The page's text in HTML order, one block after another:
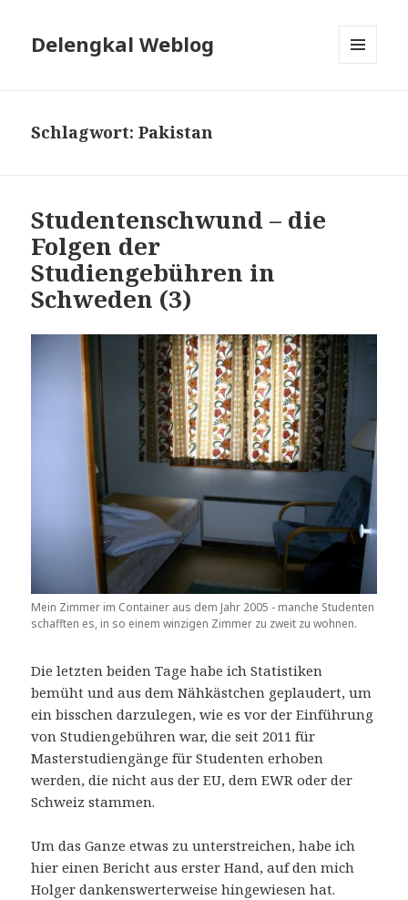
Delengkal Weblog
Schlagwort:Pakistan
Studentenschwund – die
Folgen der
Studiengebühren in
Schweden (3)
Mein Zimmer im Container aus dem Jahr 2005 - manche Studenten
schafften es, in so einem winzigen Zimmer zu zweit zu wohnen.
Die letzten beiden Tage habe ich Statistiken
bemüht und aus dem Nähkästchen geplaudert, um
ein bisschen darzulegen, wie es vor der Einführung
von Studiengebühren war, die seit 2011 für
Masterstudiengänge für Studenten erhoben
werden, die nicht aus der EU, dem EWR oder der
Schweiz stammen.
Um das Ganze etwas zu unterstreichen, habe ich
hier einen Bericht aus erster Hand, auf den mich
Holger dankenswerterweise hingewiesen hat.